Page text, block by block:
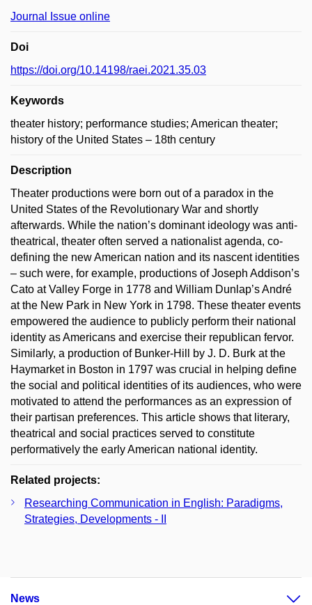
Journal Issue online
Doi
https://doi.org/10.14198/raei.2021.35.03
Keywords
theater history; performance studies; American theater;
history of the United States – 18th century
Description
Theater productions were born out of a paradox in the
United States of the Revolutionary War and shortly
afterwards. While the nation’s dominant ideology was anti-
theatrical, theater often served a nationalist agenda, co-
defining the new American nation and its nascent identities
– such were, for example, productions of Joseph Addison’s
Cato at Valley Forge in 1778 and William Dunlap’s André
at the New Park in New York in 1798. These theater events
empowered the audience to publicly perform their national
identity as Americans and exercise their republican fervor.
Similarly, a production of Bunker-Hill by J. D. Burk at the
Haymarket in Boston in 1797 was crucial in helping define
the social and political identities of its audiences, who were
motivated to attend the performances as an expression of
their partisan preferences. This article shows that literary,
theatrical and social practices served to constitute
performatively the early American national identity.
Related projects:
Researching Communication in English: Paradigms,
Strategies, Developments - II
News